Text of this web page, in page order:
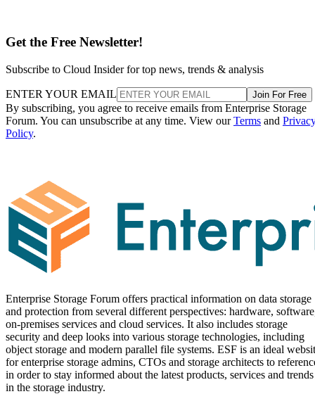
Get the Free Newsletter!
Subscribe to Cloud Insider for top news, trends & analysis
ENTER YOUR EMAIL Join For Free
By subscribing, you agree to receive emails from Enterprise Storage
Forum. You can unsubscribe at any time. View ourTerms and
Policy.
Enterprise Storage Forum offers practical information on data storage
and protection from several different perspectives: hardware,
on-premises services and cloud services. It also includes storage
security and deep looks into various storage technologies, including
object storage and modern parallel file systems. ESF is an ideal
for enterprise storage admins, CTOs and storage architects to
in order to stay informed about the latest products, services and trends
in the storage industry.